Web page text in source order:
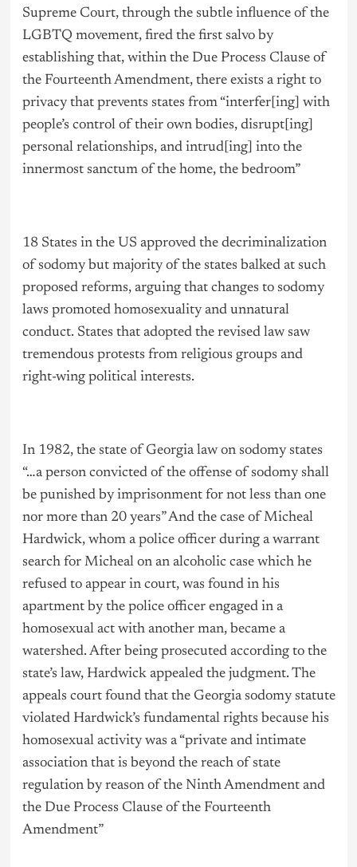
Supreme Court, through the subtle influence of the
LGBTQ movement, fired the first salvo by
establishing that, within the Due Process Clause of
the Fourteenth Amendment, there exists a right to
privacy that prevents states from “interfer[ing] with
people’s control of their own bodies, disrupt[ing]
personal relationships, and intrud[ing] into the
innermost sanctum of the home, the bedroom”
18 States in the US approved the decriminalization
of sodomy but majority of the states balked at such
proposed reforms, arguing that changes to sodomy
laws promoted homosexuality and unnatural
conduct. States that adopted the revised law saw
tremendous protests from religious groups and
right-wing political interests.
In 1982, the state of Georgia law on sodomy states
“…a person convicted of the offense of sodomy shall
be punished by imprisonment for not less than one
nor more than 20 years” And the case of Micheal
Hardwick, whom a police officer during a warrant
search for Micheal on an alcoholic case which he
refused to appear in court, was found in his
apartment by the police officer engaged in a
homosexual act with another man, became a
watershed. After being prosecuted according to the
state’s law, Hardwick appealed the judgment. The
appeals court found that the Georgia sodomy statute
violated Hardwick’s fundamental rights because his
homosexual activity was a “private and intimate
association that is beyond the reach of state
regulation by reason of the Ninth Amendment and
the Due Process Clause of the Fourteenth
Amendment”